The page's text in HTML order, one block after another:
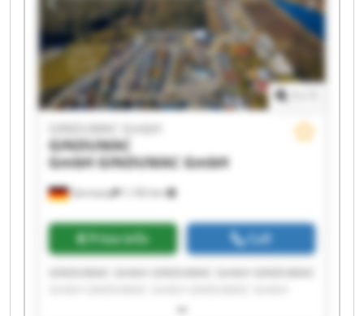
Germany 1,192 km
GINDUMAC GmbH
GINDUMAC
GmbHGINDUMAC GmbH
Price info Call
GINDUMAC GmbH GINDUMAC GmbH GINDUMAC